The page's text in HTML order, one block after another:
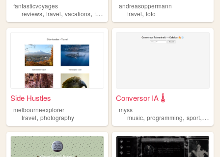
fantasticvoyages
reviews, travel, vacations, trip
andreasoppermann
travel,foto
Side Hustles
melbourneexplorer
travel, photography
Conversor IA 🌡️
myss
music,programming,sport, travel